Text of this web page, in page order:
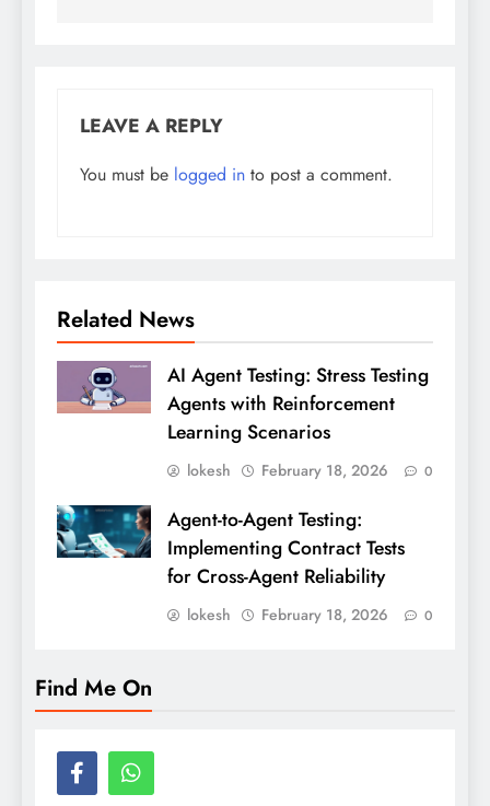
LEAVE A REPLY
You must be logged in to post a comment.
Related News
AI Agent Testing: Stress Testing
Agents with Reinforcement
Learning Scenarios
lokesh February 18, 2026 0
Agent-to-Agent Testing:
Implementing Contract Tests
for Cross-Agent Reliability
lokesh February 18, 2026 0
Find Me On